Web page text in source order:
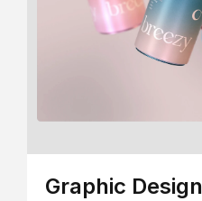
Graphic Design